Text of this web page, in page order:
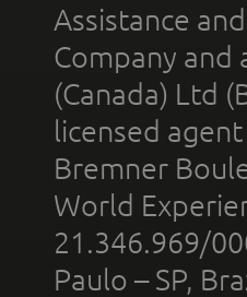
Assistance
Company and
(Canada) Ltd
licensed
Bremner
World
21.346.969/
Paulo – SP,